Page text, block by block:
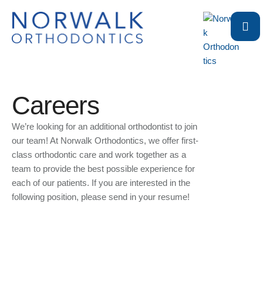
Careers
We’re looking for an additional orthodontist to join
our team! At Norwalk Orthodontics, we offer first-
class orthodontic care and work together as a
team to provide the best possible experience for
each of our patients. If you are interested in the
following position, please send in your resume!